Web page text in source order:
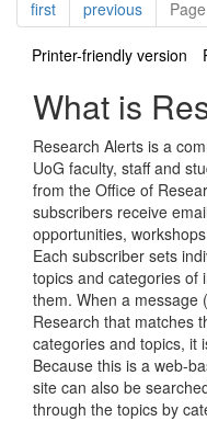
firstpagepreviouspage
Printer-friendly version
What is
Research Alerts is a
UoG faculty, staff and
from the Office of
subscribers receive
opportunities,
Each subscriber sets
topics and categories of
them. When a message
Research that matches
categories and topics, it
Because this is a web-
site can also be
through the topics by